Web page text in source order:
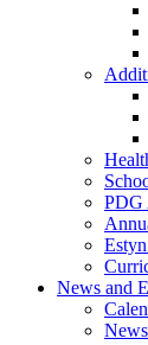
PDG
News and